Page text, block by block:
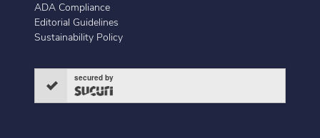
ADA Compliance
Editorial Guidelines
Sustainability Policy
secured by